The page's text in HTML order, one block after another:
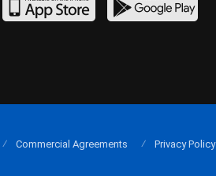
Commercial Agreements Privacy Policy